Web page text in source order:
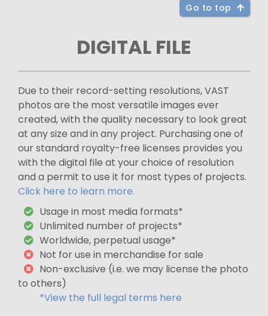
Go to top
DIGITAL FILE
Due to their record-setting resolutions, VAST
photos are the most versatile images ever
created, with the quality necessary to look great
at any size and in any project. Purchasing one of
our standard royalty-free licenses provides you
with the digital file at your choice of resolution
and a permit to use it for most types of projects.
Click here to learn more.
Usage in most media formats*
Unlimited number of projects*
Worldwide, perpetual usage*
Not for use in merchandise for sale
Non-exclusive (i.e. we may license the photo
to others)
*View the full legal terms here